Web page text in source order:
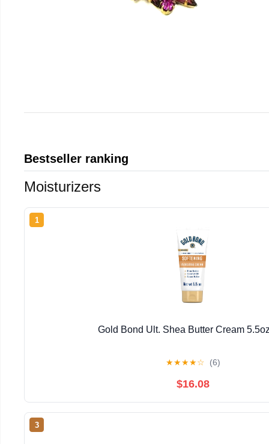
Bestseller ranking
Moisturizers
1
Gold Bond Ult. Shea Butter Cream
★★★★☆ (6)
$16.08
3